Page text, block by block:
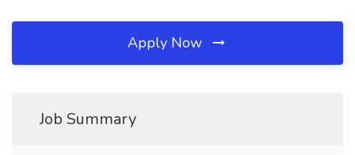
Apply Now
Job Summary